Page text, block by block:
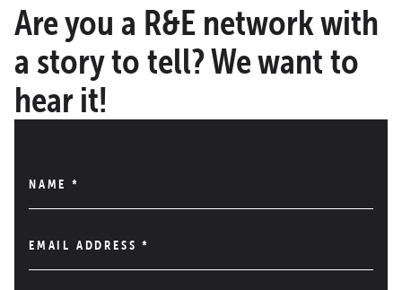
Are you a R&E network with
a story to tell? We want to
hear it!
NAME *
EMAIL ADDRESS*